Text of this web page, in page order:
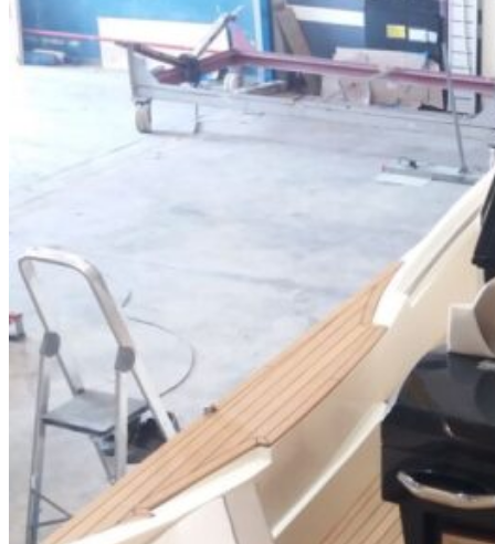
Home
Models
Jet Scanners